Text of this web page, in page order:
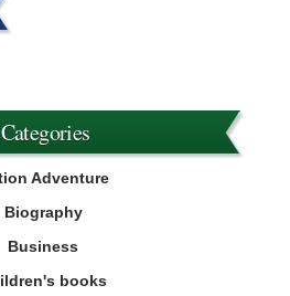
Categories
Adventure
Biography
Business
books